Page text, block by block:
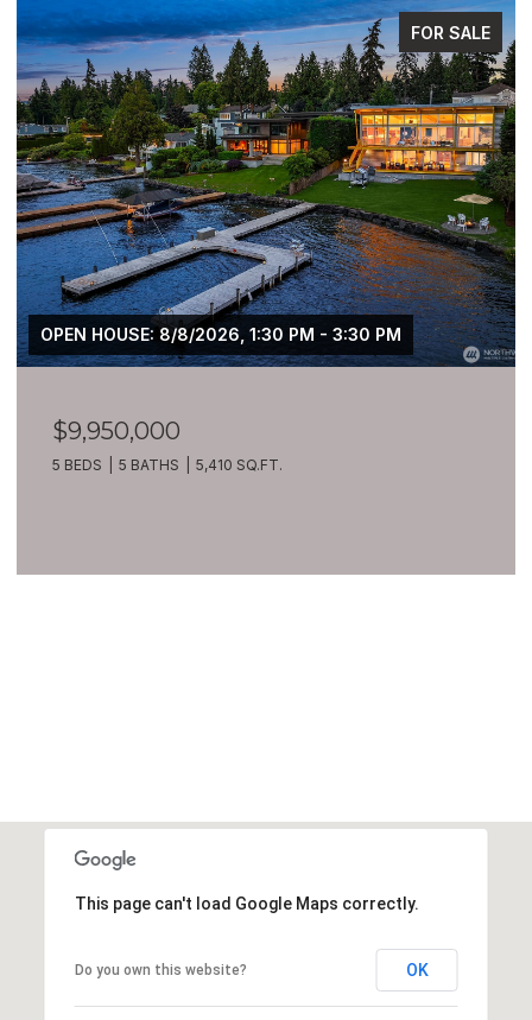
FOR SALE
OPEN HOUSE: 8/8/2026, 1:30 PM - 3:30 PM
$9,950,000
5 BEDS 5 BATHS 5,410 SQ.FT.
This page can't load Google Maps correctly.
Do you own this website? OK